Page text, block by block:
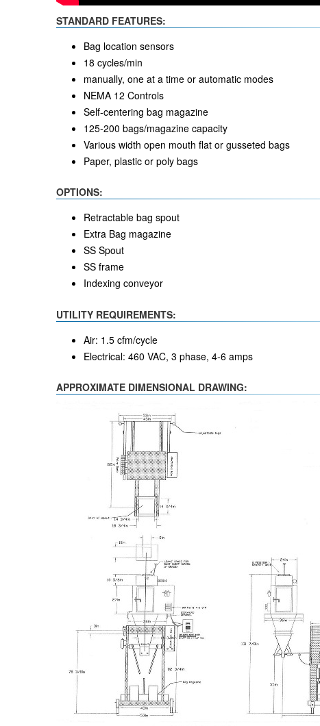
STANDARD FEATURES:
Bag location sensors
18 cycles/min
manually, one at a time or automatic modes
NEMA 12 Controls
Self-centering bag magazine
125-200 bags/magazine capacity
Various width open mouth flat or gusseted bags
Paper, plastic or poly bags
OPTIONS:
Retractable bag spout
Extra Bag magazine
SS Spout
SS frame
Indexing conveyor
UTILITY REQUIREMENTS:
Air: 1.5 cfm/cycle
Electrical: 460 VAC, 3 phase, 4-6 amps
APPROXIMATE DIMENSIONAL DRAWING: